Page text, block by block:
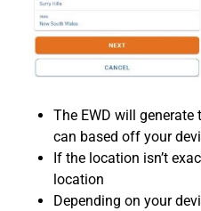
The EWD will
can based off your
If the location isn’t
location
Depending on your